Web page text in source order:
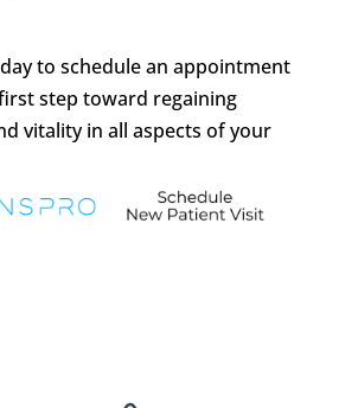
to schedule an appointment
step toward regaining
vitality in all aspects of your